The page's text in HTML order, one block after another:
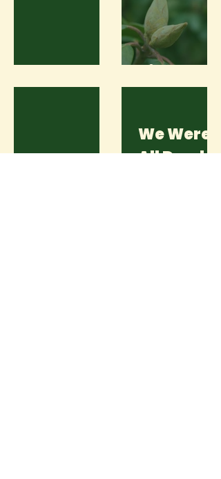
Here Bin Le
We Were
All Dead